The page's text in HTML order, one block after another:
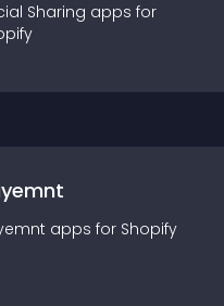
Sharing apps for
apps for Shopify